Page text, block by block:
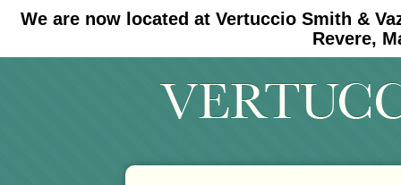
We are now located at Vertuccio Smith &
Revere,
#30 (no title) #11908 (no title)